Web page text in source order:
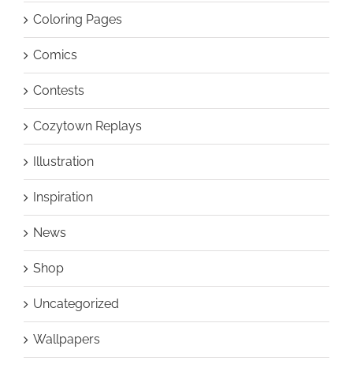
Coloring Pages
Comics
Contests
Cozytown Replays
Illustration
Inspiration
News
Shop
Uncategorized
Wallpapers